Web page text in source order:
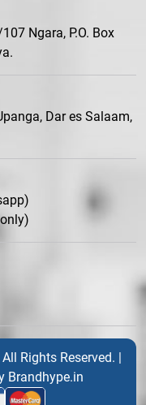
Ngara, P.O. Box
Dar es Salaam,
Rights Reserved. |
Brandhype.in